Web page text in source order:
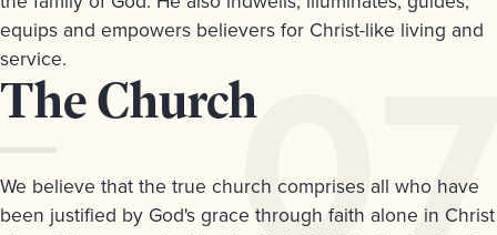
equips and empowers believers for Christ-like living and
service.
Article
7.
The Church
We believe that the true church comprises all who have
been justified by God's grace through faith alone in Christ